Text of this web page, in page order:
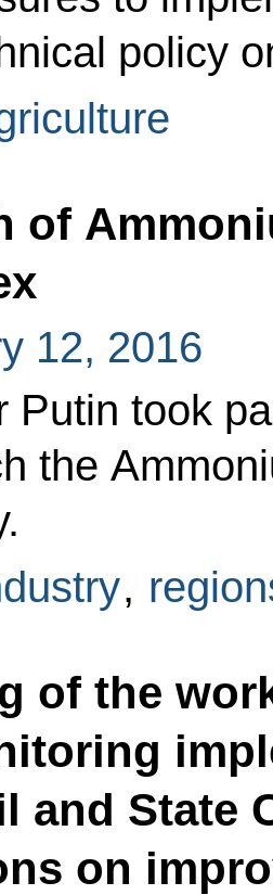
policy
of
12, 2016
Putin took
the
,
of the
and State
on